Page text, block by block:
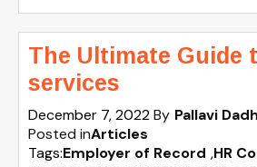
The Ultimate Guide
services
December 7, 2022By Pallavi
Posted inArticles
Tags:Employer of Record ,HR